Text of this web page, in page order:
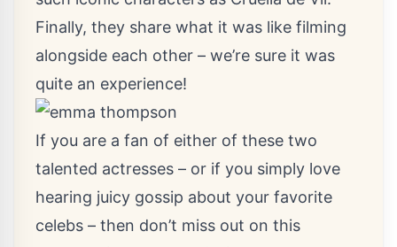
Finally, they share what it was like filming
alongside each other – we’re sure it was
quite an experience!
If you are a fan of either of these two
talented actresses – or if you simply love
hearing juicy gossip about your favorite
celebs – then don’t miss out on this